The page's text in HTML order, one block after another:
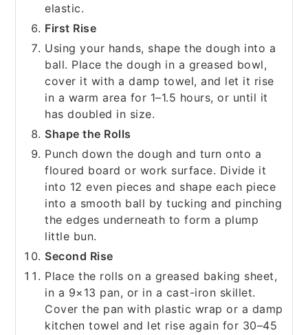
elastic.
First Rise
Using your hands, shape the dough into a
ball. Place the dough in a greased bowl,
cover it with a damp towel, and let it rise
in a warm area for 1–1.5 hours, or until it
has doubled in size.
Shape the Rolls
Punch down the dough and turn onto a
floured board or work surface. Divide it
into 12 even pieces and shape each piece
into a smooth ball by tucking and pinching
the edges underneath to form a plump
little bun.
Second Rise
Place the rolls on a greased baking sheet,
in a 9×13 pan, or in a cast-iron skillet.
Cover the pan with plastic wrap or a damp
kitchen towel and let rise again for 30–45